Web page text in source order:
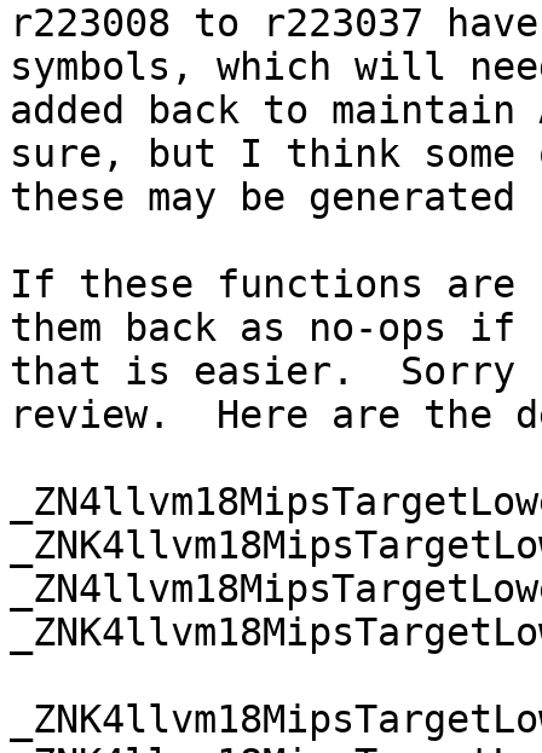
r223008 to r223037
symbols, which will
added back to
sure, but I think some
these may be generated
If these functions are
them back as no-ops if
that is easier.  Sorry
review.  Here are the